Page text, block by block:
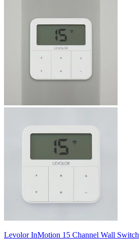
Levolor InMotion 15 Channel Wall Switch